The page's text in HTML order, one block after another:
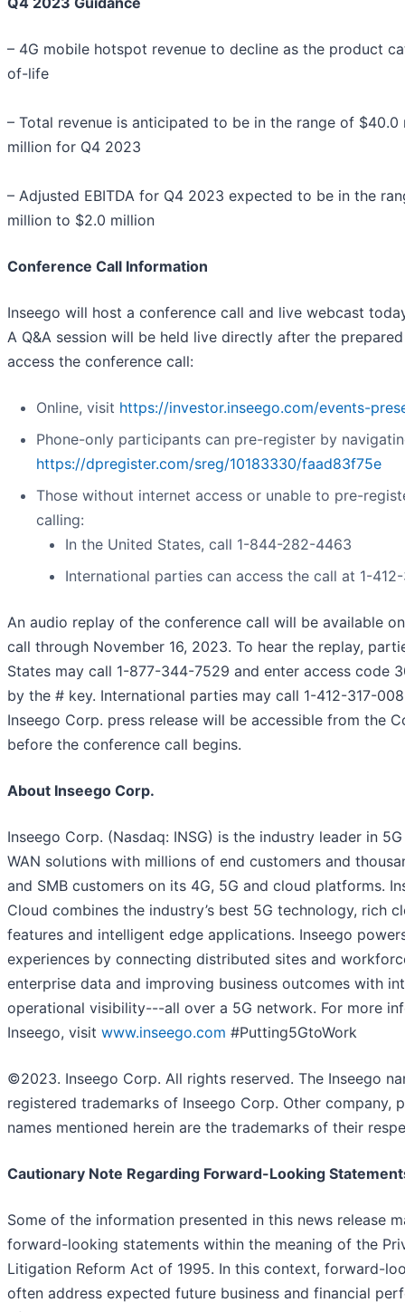
– 4G mobile hotspot revenue to decline as the product
of-life
– Total revenue is anticipated to be in the range of
million for Q4 2023
– Adjusted EBITDA for Q4 2023 expected to be in the
million to $2.0 million
Conference Call Information
Inseego will host a conference call and live webcast
A Q&A session will be held live directly after the
access the conference call:
Online, visit https://investor.inseego.com/events-
Phone-only participants can pre-register by
https://dpregister.com/sreg/10183330/faad83f75e
Those without internet access or unable to pre-
calling:
In the United States, call 1-844-282-4463
International parties can access the call at 1-
An audio replay of the conference call will be available
call through November 16, 2023. To hear the replay,
States may call 1-877-344-7529 and enter access code
by the # key. International parties may call 1-412-317-
Inseego Corp. press release will be accessible from the
before the conference call begins.
About Inseego Corp.
Inseego Corp. (Nasdaq: INSG) is the industry leader in
WAN solutions with millions of end customers and
and SMB customers on its 4G, 5G and cloud platforms.
Cloud combines the industry’s best 5G technology, rich
features and intelligent edge applications. Inseego
experiences by connecting distributed sites and
enterprise data and improving business outcomes with
operational visibility---all over a 5G network. For more
Inseego, visit www.inseego.com #Putting5GtoWork
©2023. Inseego Corp. All rights reserved. The Inseego
registered trademarks of Inseego Corp. Other company,
names mentioned herein are the trademarks of their
Cautionary Note Regarding Forward-Looking
Some of the information presented in this news release
forward-looking statements within the meaning of the
Litigation Reform Act of 1995. In this context, forward-
often address expected future business and financial